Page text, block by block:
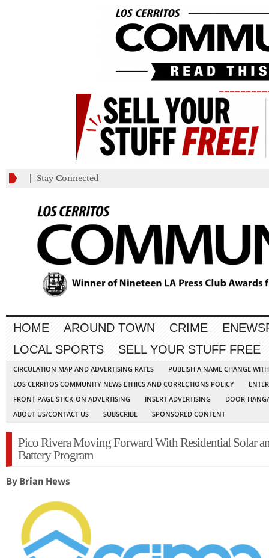
Stay Connected
HOME AROUND TOWN CRIME
LOCAL SPORTS
SELL YOUR STUFF FREE
CIRCULATION MAP AND ADVERTISING RATES
PUBLISH A NAME CHANGE
LOS CERRITOS COMMUNITY NEWS ETHICS AND CORRECTIONS POLICY
FRONT PAGE STICK-ON ADVERTISING
INSERT ADVERTISING
DOOR-
ABOUT US/CONTACT US
SUBSCRIBE SPONSORED CONTENT
Pico Rivera Moving Forward With Residential Solar
Battery Program
By Brian Hews